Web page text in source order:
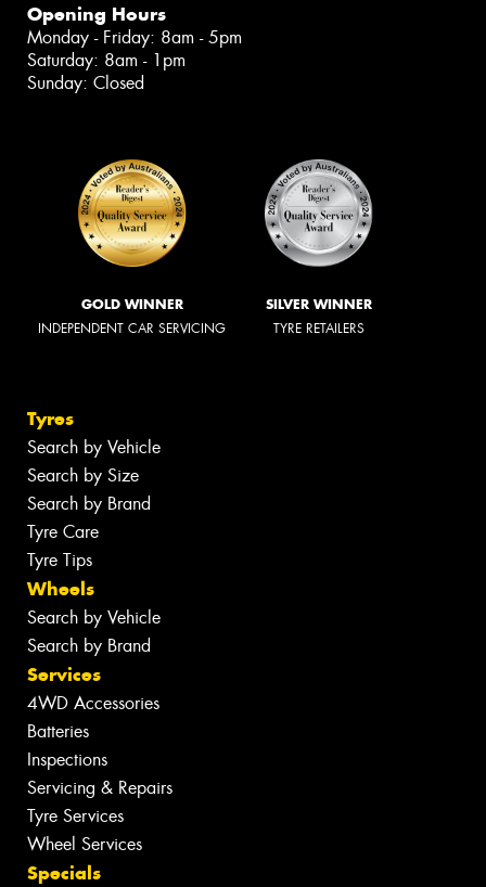
Opening Hours
Monday - Friday: 8am - 5pm
Saturday: 8am - 1pm
Sunday: Closed
GOLD WINNER
INDEPENDENT CAR SERVICING
SILVER WINNER
TYRE RETAILERS
Tyres
Search by Vehicle
Search by Size
Search by Brand
Tyre Care
Tyre Tips
Wheels
Search by Vehicle
Search by Brand
Services
4WD Accessories
Batteries
Inspections
Servicing & Repairs
Tyre Services
Wheel Services
Specials